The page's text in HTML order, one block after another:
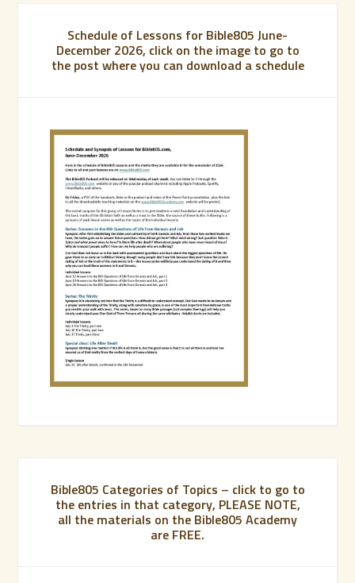
Schedule of Lessons for Bible805 June-
December 2026, click on the image to go to
the post where you can download a schedule
Bible805 Categories of Topics – click to go to
the entries in that category, PLEASE NOTE,
all the materials on the Bible805 Academy
are FREE.